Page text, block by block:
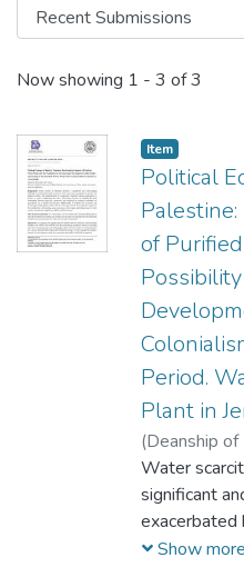
Recent Submissions
Now showing 1 - 3 of 3
Item
Political
of
Period.
Plant in
(Deanship of
2024-04-01
Amira
Water
significant
exacerbated
water
Show more